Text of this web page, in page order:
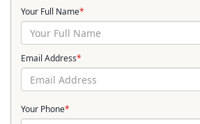
Your Full Name*
Email Address*
Your Phone*